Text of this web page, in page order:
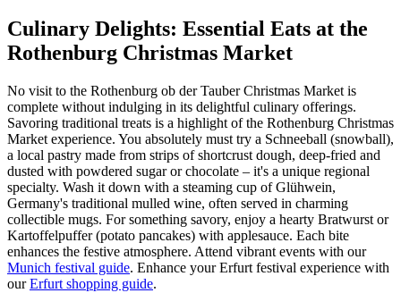
Culinary Delights: Essential Eats at the
Rothenburg Christmas Market
No visit to the Rothenburg ob der Tauber Christmas Market is
complete without indulging in its delightful culinary offerings.
Savoring traditional treats is a highlight of the Rothenburg Christmas
Market experience. You absolutely must try a Schneeball (snowball),
a local pastry made from strips of shortcrust dough, deep-fried and
dusted with powdered sugar or chocolate – it's a unique regional
specialty. Wash it down with a steaming cup of Glühwein,
Germany's traditional mulled wine, often served in charming
collectible mugs. For something savory, enjoy a hearty Bratwurst or
Kartoffelpuffer (potato pancakes) with applesauce. Each bite
enhances the festive atmosphere. Attend vibrant events with our
Munich festival guide. Enhance your Erfurt festival experience with
ourErfurt shopping guide.